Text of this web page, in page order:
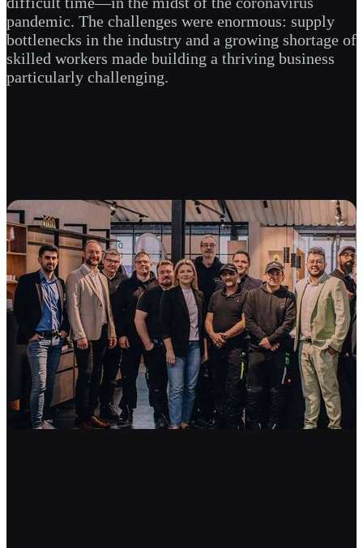
pandemic. The challenges were enormous: supply
bottlenecks in the industry and a growing shortage of
skilled workers made building a thriving business
particularly challenging.